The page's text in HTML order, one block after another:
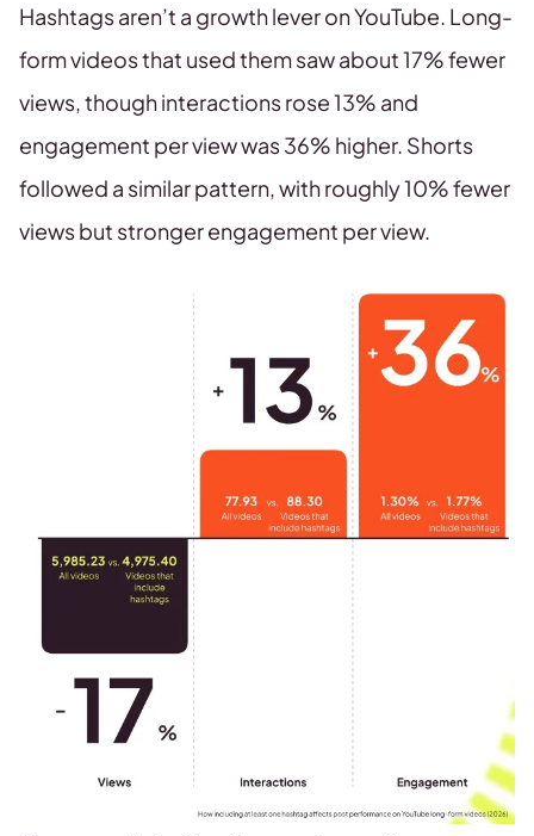
Hashtags aren’t a growth lever on YouTube. Long-
form videos that used them saw about 17% fewer
views, though interactions rose 13% and
engagement per view was 36% higher. Shorts
followed a similar pattern, with roughly 10% fewer
views but stronger engagement per view.